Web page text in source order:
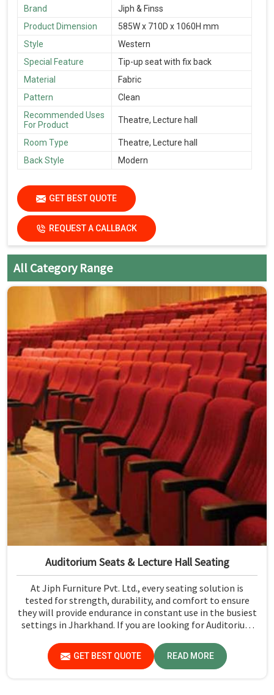
Brand
Jiph & Finss
Product Dimension
585W x 710D x 1060H mm
Style
Western
Special Feature
Tip-up seat with fix back
Material
Fabric
Pattern
Clean
Recommended Uses
For Product
Theatre, Lecture hall
Room Type
Theatre, Lecture hall
Back Style
Modern
GET BEST QUOTE
REQUEST A CALLBACK
All Category Range
Auditorium Seats & Lecture Hall Seating
At Jiph Furniture Pvt. Ltd., every seating solution is
tested for strength, durability, and comfort to ensure
they will provide endurance in constant use in the busiest
settings in Jharkhand. If you are looking for Auditorium
although we are not based there, you can rely on us as our
concern is first and foremost safety and comfort, using
only premium materials strictly adhering to industry
GET BEST QUOTE READ MORE